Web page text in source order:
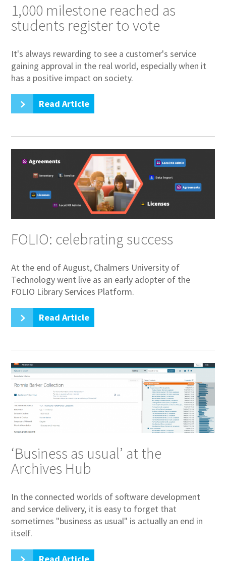
1,000 milestone reached as
students register to vote
It's always rewarding to see a customer's service
gaining approval in the real world, especially when it
has a positive impact on society.
Read Article
FOLIO: celebrating success
At the end of August, Chalmers University of
Technology went live as an early adopter of the
FOLIO Library Services Platform.
Read Article
‘Business as usual’ at the
Archives Hub
In the connected worlds of software development
and service delivery, it is easy to forget that
sometimes "business as usual" is actually an end in
itself.
Read Article